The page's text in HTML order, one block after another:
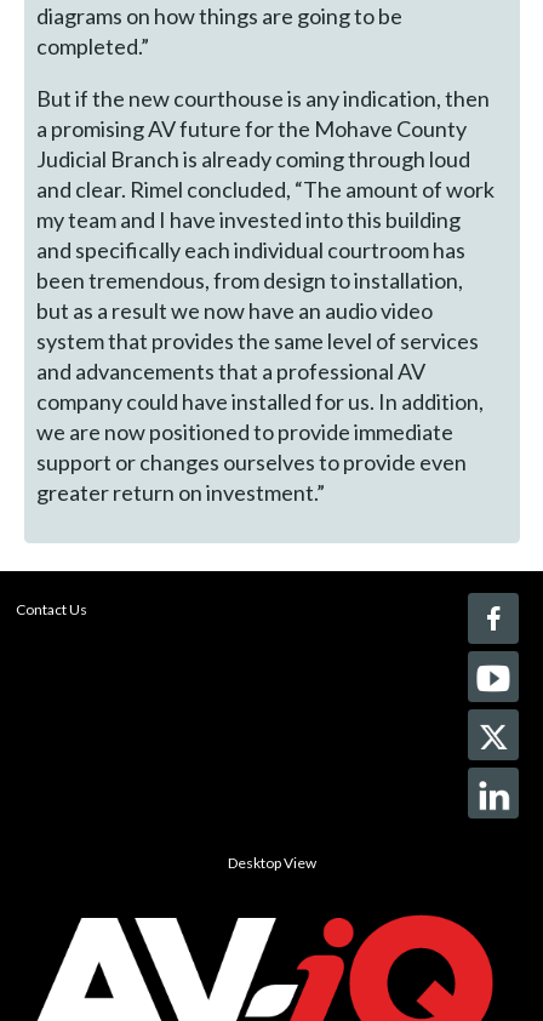
diagrams on how things are going to be
completed.”
But if the new courthouse is any indication, then
a promising AV future for the Mohave County
Judicial Branch is already coming through loud
and clear. Rimel concluded, “The amount of work
my team and I have invested into this building
and specifically each individual courtroom has
been tremendous, from design to installation,
but as a result we now have an audio video
system that provides the same level of services
and advancements that a professional AV
company could have installed for us. In addition,
we are now positioned to provide immediate
support or changes ourselves to provide even
greater return on investment.”
Contact Us
Desktop View